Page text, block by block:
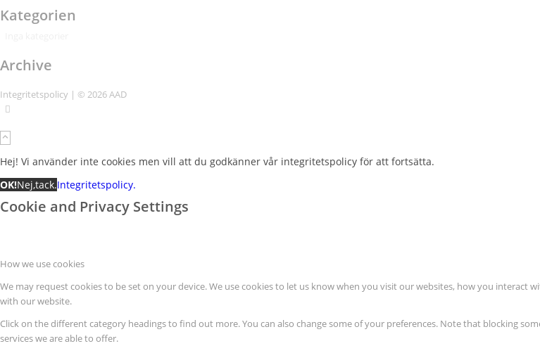
Kategorien
Archive
Integritetspolicy | © 2026 AAD
Hej! Vi använder inte cookies men vill att du godkänner vår integritetspolicy för att fortsätta.
OK!Nej,tack.Integritetspolicy.
Cookie and Privacy Settings
How we use cookies
We may request cookies to be set on your device. We use cookies to let us know when you visit our websites, how you interact
with our website.
Click on the different category headings to find out more. You can also change some of your preferences. Note that blocking
services we are able to offer.